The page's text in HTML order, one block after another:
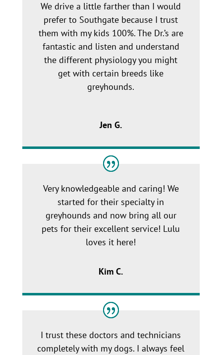
We drive a little farther than I would
prefer to Southgate because I trust
them with my kids 100%. The Dr.’s are
fantastic and listen and understand
the different physiology you might
get with certain breeds like
greyhounds.
Jen G.
Very knowledgeable and caring! We
started for their specialty in
greyhounds and now bring all our
pets for their excellent service! Lulu
loves it here!
Kim C.
I trust these doctors and technicians
completely with my dogs. I always feel